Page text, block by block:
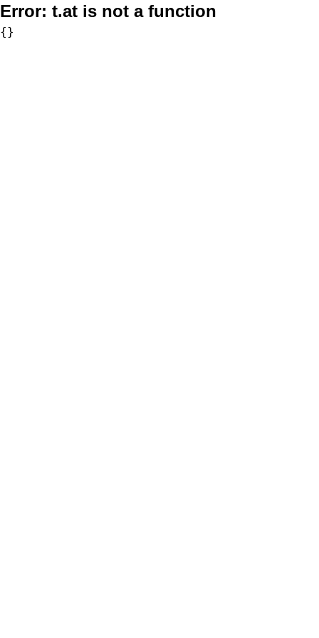
Error: t.at is not a function
{}